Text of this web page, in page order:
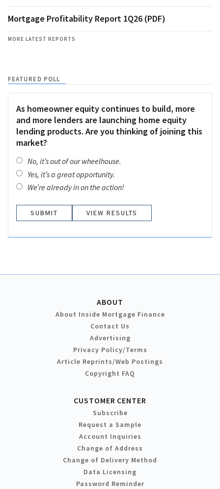
Mortgage Profitability Report 1Q26 (PDF)
MORE LATEST REPORTS
FEATURED POLL
As homeowner equity continues to build, more
and more lenders are launching home equity
lending products. Are you thinking of joining this
market?
No, it’s out of our wheelhouse.
Yes, it’s a great opportunity.
We’re already in on the action!
VIEW RESULTS
ABOUT
About Inside Mortgage Finance
Contact Us
Advertising
Privacy Policy/Terms
Article Reprints/Web Postings
Copyright FAQ
CUSTOMER CENTER
Subscribe
Request a Sample
Account Inquiries
Change of Address
Change of Delivery Method
Data Licensing
Password Reminder